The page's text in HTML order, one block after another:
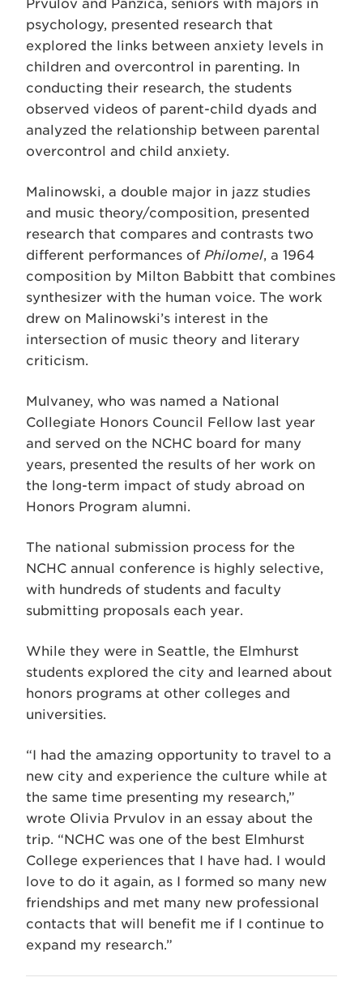
Prvulov and Panzica, seniors with majors in
psychology, presented research that
explored the links between anxiety levels in
children and overcontrol in parenting. In
conducting their research, the students
observed videos of parent-child dyads and
analyzed the relationship between parental
overcontrol and child anxiety.
Malinowski, a double major in jazz studies
and music theory/composition, presented
research that compares and contrasts two
different performances of Philomel, a 1964
composition by Milton Babbitt that combines
synthesizer with the human voice. The work
drew on Malinowski’s interest in the
intersection of music theory and literary
criticism.
Mulvaney, who was named a National
Collegiate Honors Council Fellow last year
and served on the NCHC board for many
years, presented the results of her work on
the long-term impact of study abroad on
Honors Program alumni.
The national submission process for the
NCHC annual conference is highly selective,
with hundreds of students and faculty
submitting proposals each year.
While they were in Seattle, the Elmhurst
students explored the city and learned about
honors programs at other colleges and
universities.
“I had the amazing opportunity to travel to a
new city and experience the culture while at
the same time presenting my research,”
wrote Olivia Prvulov in an essay about the
trip. “NCHC was one of the best Elmhurst
College experiences that I have had. I would
love to do it again, as I formed so many new
friendships and met many new professional
contacts that will benefit me if I continue to
expand my research.”